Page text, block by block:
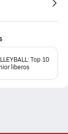
Top 10
liberos